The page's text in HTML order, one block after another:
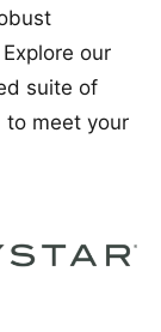
our
suite of
to meet your